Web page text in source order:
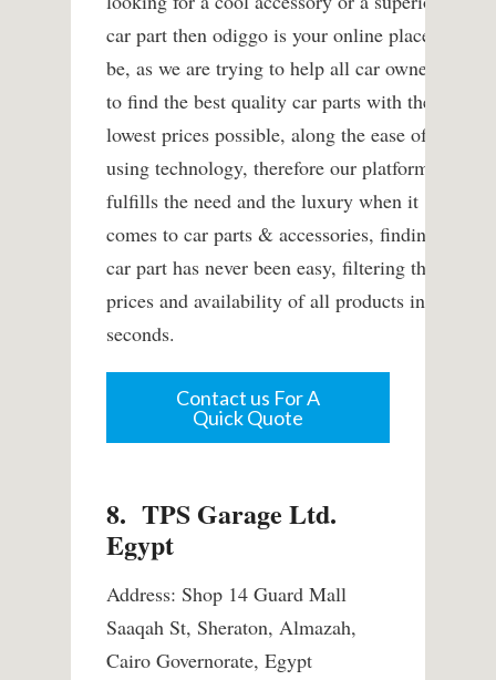
car part then odiggo is your online place to
be, as we are trying to help all car owners
to find the best quality car parts with the
lowest prices possible, along the ease of
using technology, therefore our platform
fulfills the need and the luxury when it
comes to car parts & accessories, finding a
car part has never been easy, filtering the
prices and availability of all products in
seconds.
Contact us For A
Quick Quote
8. TPS Garage Ltd.
Egypt
Address: Shop 14 Guard Mall
Saaqah St, Sheraton, Almazah,
Cairo Governorate, Egypt